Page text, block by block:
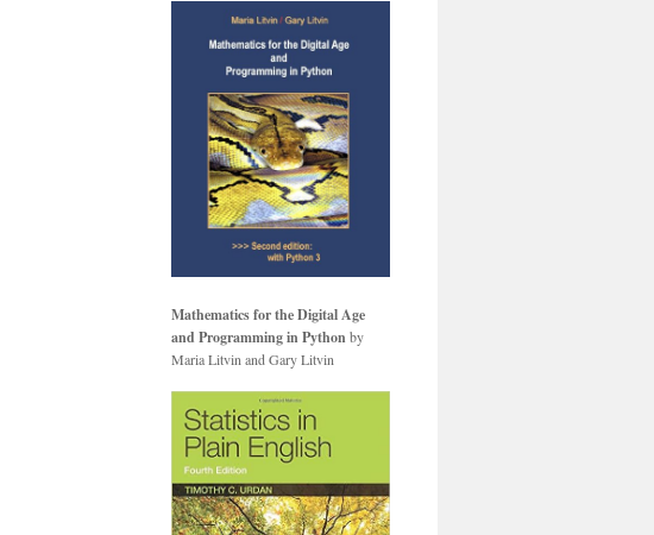
Mathematics for the Digital Age
and Programming in Python by
Maria Litvin and Gary Litvin